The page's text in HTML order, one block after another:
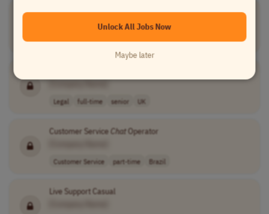
LiveChatAgent
[Company Name]
Customer Service full-time $25 - $30 per h.. USA
Legal full-time senior UK
Customer ServiceChatOperator
Customer Service part-time Brazil
Live Support Casual
Unlock All Jobs Now
Maybe later